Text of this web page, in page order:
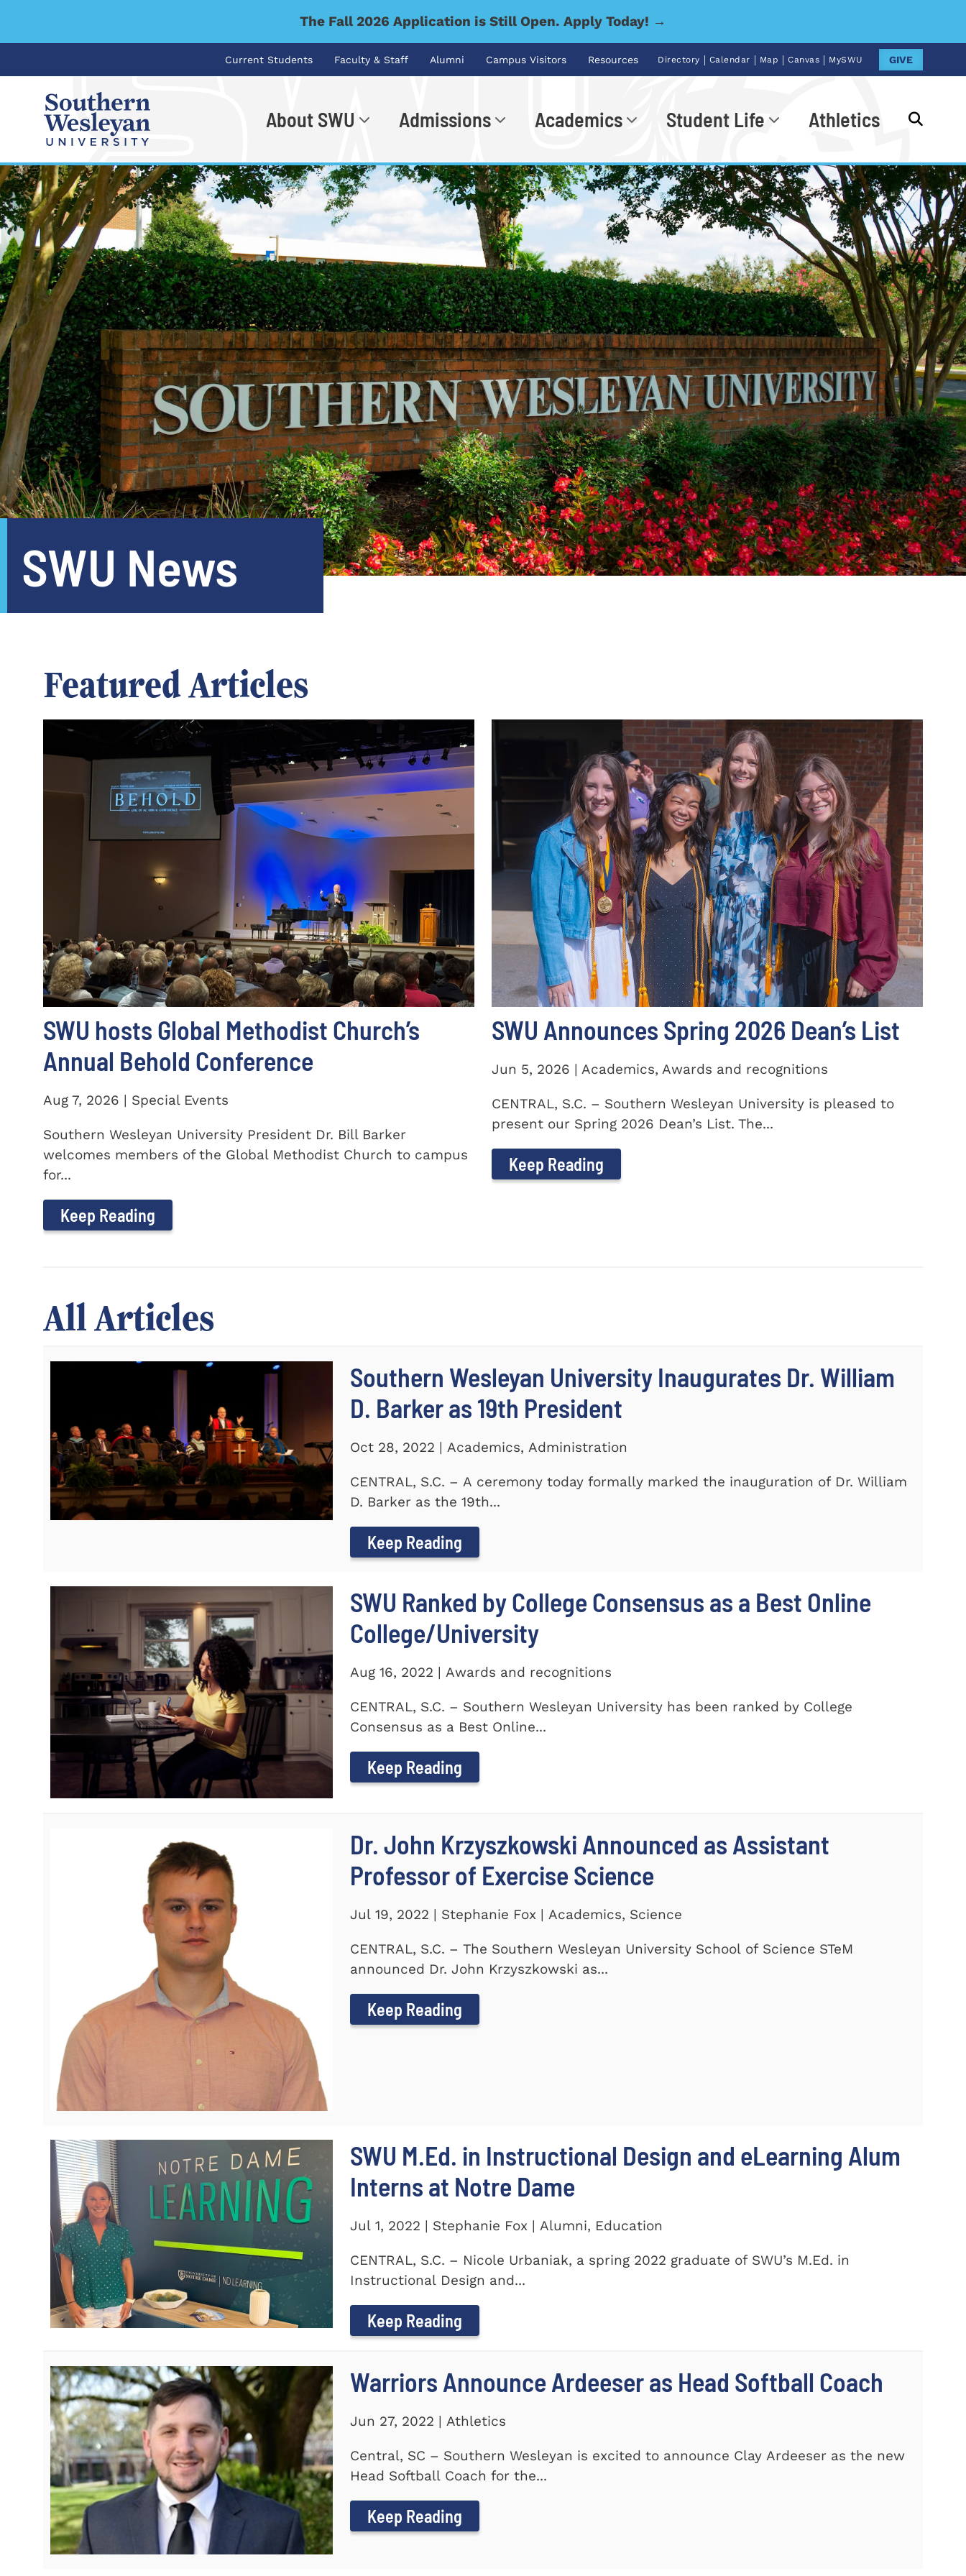
The Fall 2026 Application is Still Open. Apply Today! →
Current Students Faculty & Staff Alumni Campus Visitors Resources Directory | Calendar | Map | Canvas | MySWU GIVE
About SWU Admissions Academics Student Life Athletics
I'm looking for... Go
SWU News
Featured Articles
SWU hosts Global Methodist Church’s
Annual Behold Conference
Aug 7, 2026 | Special Events
Southern Wesleyan University President Dr. Bill Barker
welcomes members of the Global Methodist Church to campus
for...
Keep Reading
SWU Announces Spring 2026 Dean’s List
Jun 5, 2026 | Academics, Awards and recognitions
CENTRAL, S.C. – Southern Wesleyan University is pleased to
present our Spring 2026 Dean’s List. The...
Keep Reading
All Articles
Southern Wesleyan University Inaugurates Dr. William
D. Barker as 19th President
Oct 28, 2022 | Academics, Administration
CENTRAL, S.C. – A ceremony today formally marked the inauguration of Dr. William
D. Barker as the 19th...
Keep Reading
SWU Ranked by College Consensus as a Best Online
College/University
Aug 16, 2022 | Awards and recognitions
CENTRAL, S.C. – Southern Wesleyan University has been ranked by College
Consensus as a Best Online...
Keep Reading
Dr. John Krzyszkowski Announced as Assistant
Professor of Exercise Science
Jul 19, 2022 | Stephanie Fox | Academics, Science
CENTRAL, S.C. – The Southern Wesleyan University School of Science STeM
announced Dr. John Krzyszkowski as...
Keep Reading
SWU M.Ed. in Instructional Design and eLearning Alum
Interns at Notre Dame
Jul 1, 2022 | Stephanie Fox | Alumni, Education
CENTRAL, S.C. – Nicole Urbaniak, a spring 2022 graduate of SWU’s M.Ed. in
Instructional Design and...
Keep Reading
Warriors Announce Ardeeser as Head Softball Coach
Jun 27, 2022 | Athletics
Central, SC – Southern Wesleyan is excited to announce Clay Ardeeser as the new
Head Softball Coach for the...
Keep Reading